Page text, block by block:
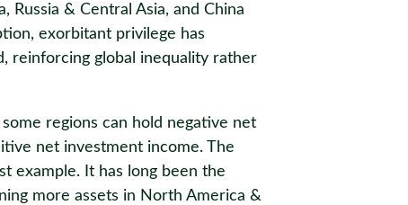
Russia & Central Asia, and China
exorbitant privilege has
reinforcing global inequality rather
regions can hold negative net
net investment income. The
example. It has long been the
more assets in North America &